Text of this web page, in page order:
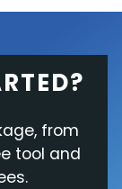
from
tool and